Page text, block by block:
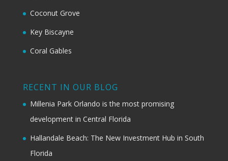
Coconut Grove
Key Biscayne
Coral Gables
RECENT IN OUR BLOG
Millenia Park Orlando is the most promising
development in Central Florida
Hallandale Beach: The New Investment Hub in South
Florida